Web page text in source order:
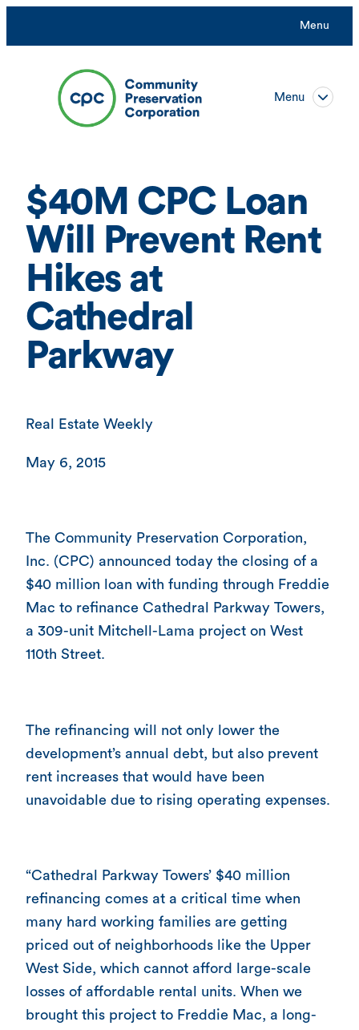
content
Menu
Menu
$40M CPC Loan
Will Prevent Rent
Hikes at
Cathedral
Parkway
Real Estate Weekly
May 6, 2015
The Community Preservation Corporation,
Inc. (CPC) announced today the closing of a
$40 million loan with funding through Freddie
Mac to refinance Cathedral Parkway Towers,
a 309-unit Mitchell-Lama project on West
110th Street.
The refinancing will not only lower the
development’s annual debt, but also prevent
rent increases that would have been
unavoidable due to rising operating expenses.
“Cathedral Parkway Towers’ $40 million
refinancing comes at a critical time when
many hard working families are getting
priced out of neighborhoods like the Upper
West Side, which cannot afford large-scale
losses of affordable rental units. When we
brought this project to Freddie Mac, a long-